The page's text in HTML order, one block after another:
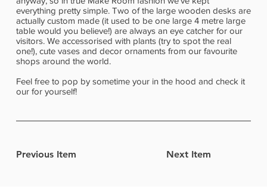
Previous Item Next Item
everything pretty simple. Two of the large wooden desks are
actually custom made (it used to be one large 4 metre large
table would you believe!) are always an eye catcher for our
visitors. We accessorised with plants (try to spot the real
one!), cute vases and decor ornaments from our favourite
shops around the world.
Feel free to pop by sometime your in the hood and check it
our for yourself!